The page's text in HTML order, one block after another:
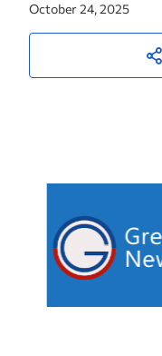
October 24, 2025